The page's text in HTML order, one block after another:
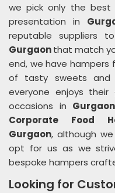
we pick only the best
presentation in
reputable suppliers
Gurgaonthat match
end, we have
of tasty sweets and
everyone enjoys
occasions in Gurgaon
Corporate Food
Gurgaon, although
opt for us as we
bespoke hampers
Looking for